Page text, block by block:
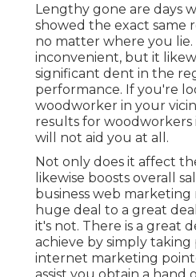
Lengthy gone are days
showed the exact same
no matter where you lie.
inconvenient, but it
significant dent in the
performance. If you're
woodworker in your
results for woodworkers
will not aid you at all.
Not only does it affect
likewise boosts overall
business web
huge deal to a great
it's not. There is a great
achieve by simply taking
internet marketing